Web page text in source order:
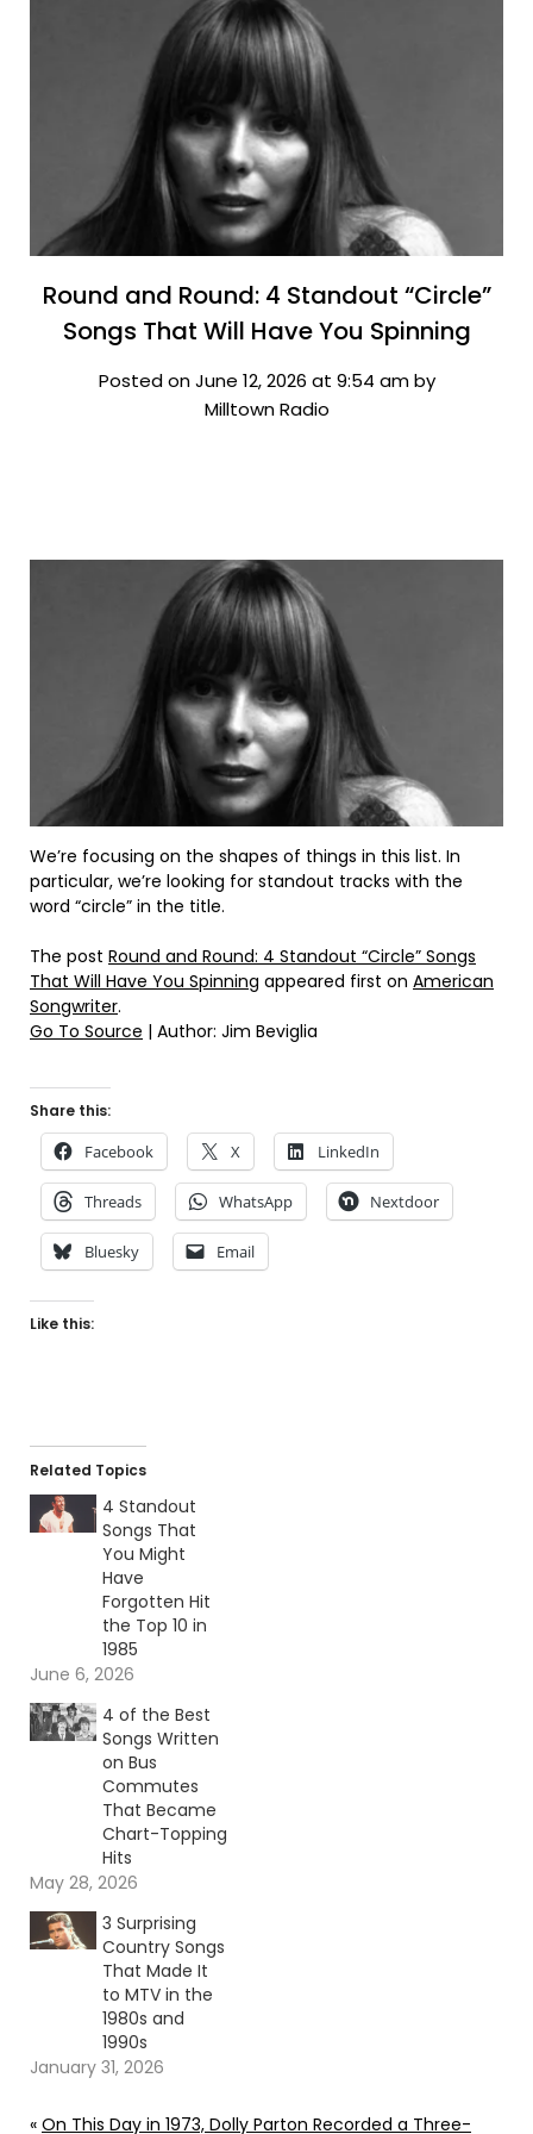
Round and Round: 4 Standout “Circle”
Songs That Will Have You Spinning
Posted on June 12, 2026 at 9:54 am by
Milltown Radio
We’re focusing on the shapes of things in this list. In
particular, we’re looking for standout tracks with the
word “circle” in the title.
The post Round and Round: 4 Standout “Circle” Songs
That Will Have You Spinning appeared first on American
Songwriter.
Go To Source | Author: Jim Beviglia
Share this:
Facebook X LinkedIn
Threads WhatsApp Nextdoor
Bluesky Email
Like this:
Related Topics
4 Standout
Songs That
You Might
Have
Forgotten Hit
the Top 10 in
1985
June 6, 2026
4 of the Best
Songs Written
on Bus
Commutes
That Became
Chart-Topping
Hits
May 28, 2026
3 Surprising
Country Songs
That Made It
to MTV in the
1980s and
1990s
January 31, 2026
« On This Day in 1973, Dolly Parton Recorded a Three-